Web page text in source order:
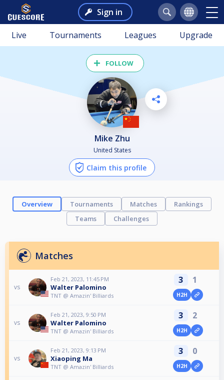
Sign in
Live Tournaments Leagues Upgrade
FOLLOW
Mike Zhu
United States
Claim this profile
Overview Tournaments Matches
Rankings
Teams
Challenges
Matches
vs
Feb 21, 2023, 11:45 PM
Walter Palomino
TNT @ Amazin' Billiards
3 1
H2H
vs
Feb 21, 2023, 9:50 PM
Walter Palomino
TNT @ Amazin' Billiards
3 2
H2H
vs
Feb 21, 2023, 9:13 PM
Xiaoping Ma
TNT @ Amazin' Billiards
3 0
H2H